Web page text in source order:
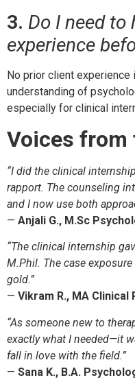
3. Do I need to
experience
No prior client experience
understanding of
especially for clinical
Voices from
“I did the clinical
rapport. The counseling
and I now use both
— Anjali G., M.Sc
“The clinical internship
M.Phil. The case
gold.”
— Vikram R., MA Clinical
“As someone new to
exactly what I needed—it
fall in love with the field.”
— Sana K., B.A.